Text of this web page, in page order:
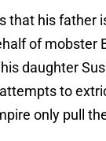
that his father
of mobster
daughter
to
only pull